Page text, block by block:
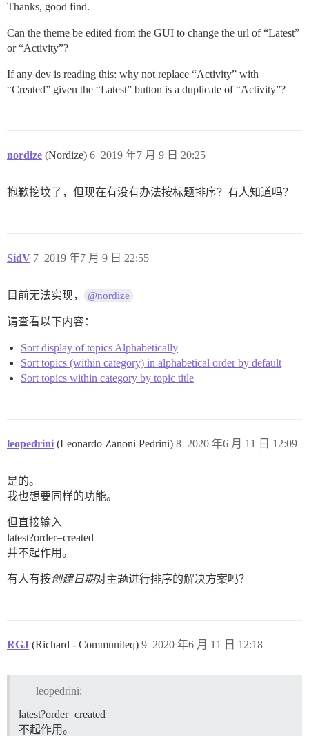
Thanks, good find.
Can the theme be edited from the GUI to change the url of “Latest”
or “Activity”?
If any dev is reading this: why not replace “Activity” with
“Created” given the “Latest” button is a duplicate of “Activity”?
nordize (Nordize) 2019 年7 月 9 日 20:25
6
抱歉挖坟了，但现在有没有办法按标题排序？有人知道吗？
SidV 2019 年7 月 9 日 22:55
7
目前无法实现， @nordize
请查看以下内容：
Sort display of topics Alphabetically
Sort topics (within category) in alphabetical order by default
Sort topics within category by topic title
leopedrini (Leonardo Zanoni Pedrini) 2020 年6 月 11 日 12:09
8
是的。
我也想要同样的功能。
但直接输入
latest?order=created
并不起作用。
有人有按创建日期对主题进行排序的解决方案吗？
RGJ (Richard - Communiteq) 2020 年6 月 11 日 12:18
9
leopedrini:
latest?order=created
不起作用。